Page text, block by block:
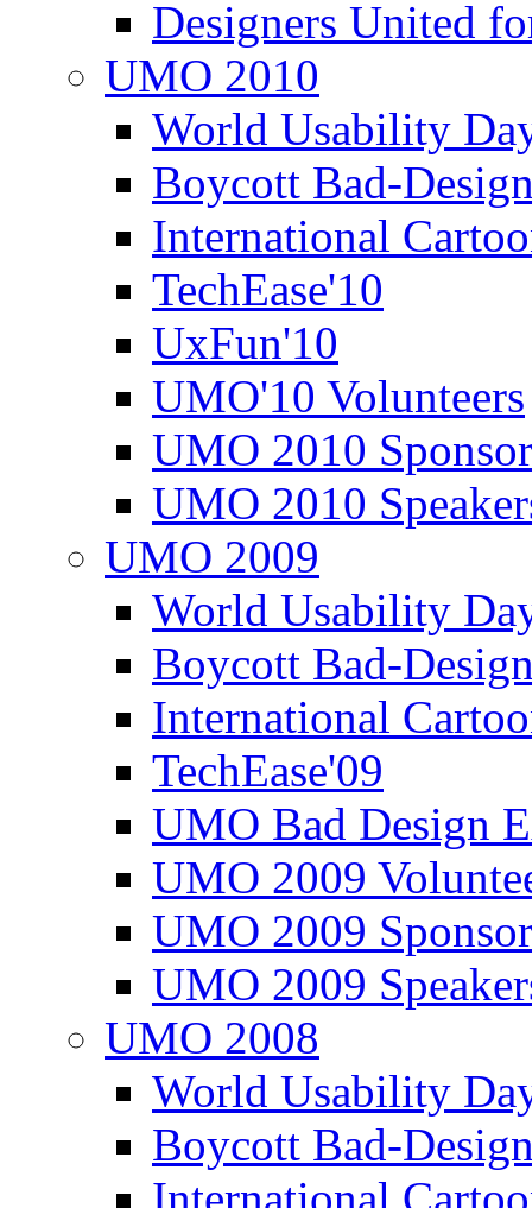
Designers United
UMO 2010
World Usability
Boycott Bad-
International
TechEase'10
UxFun'10
UMO'10 Volunteers
UMO 2010
UMO 2010
UMO 2009
World Usability
Boycott Bad-
International
TechEase'09
UMO Bad Design
UMO 2009
UMO 2009
UMO 2009
UMO 2008
World Usability
Boycott Bad-